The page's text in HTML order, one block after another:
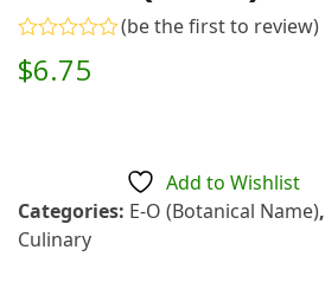
0
(be the first to review)
$6.75
Add to Wishlist
Categories: E-O (Botanical Name),
Culinary